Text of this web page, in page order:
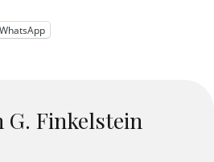
WhatsApp
G. Finkelstein